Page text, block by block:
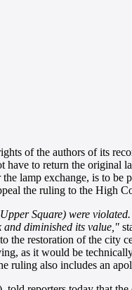
of the authors of its
to return the original
lamp exchange, is to
the ruling to the High
Square) were
and diminished its value,"
the restoration of the city
as it would be
ruling also includes an